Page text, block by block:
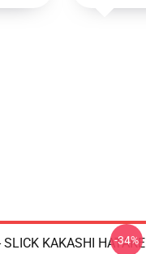
KAKASHI HATAKE
-34%